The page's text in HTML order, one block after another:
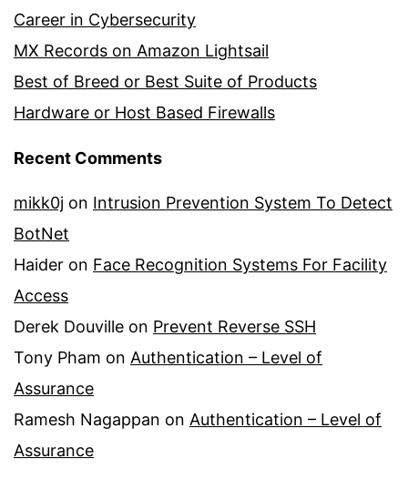
Career in Cybersecurity
MX Records on Amazon Lightsail
Best of Breed or Best Suite of Products
Hardware or Host Based Firewalls
Recent Comments
mikk0j on Intrusion Prevention System To Detect
BotNet
Haider on Face Recognition Systems For Facility
Access
Derek Douville on Prevent Reverse SSH
Tony Pham on Authentication – Level of
Assurance
Ramesh Nagappan on Authentication – Level of
Assurance